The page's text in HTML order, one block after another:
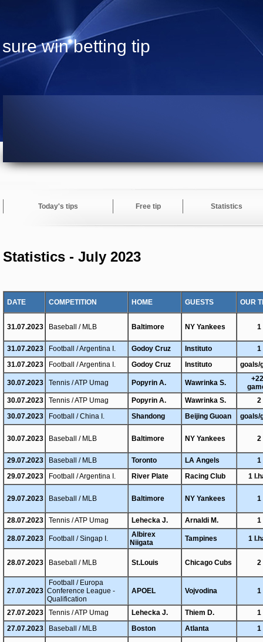
sure win betting tip
Today's tips Free tip Statistics
Statistics - July 2023
DATE COMPETITION HOME GUESTS OUR
31.07.2023 Baseball / MLB Baltimore NY Yankees 1
31.07.2023 Football / Argentina I. Godoy Cruz Instituto
1
31.07.2023
Football / Argentina I. Godoy Cruz Instituto goals/
30.07.2023 Tennis / ATP Umag Popyrin A. Wawrinka S.
30.07.2023
Tennis / ATP Umag Popyrin A. Wawrinka S.
2
30.07.2023
Football / China I. Shandong Beijing Guoan goals/
30.07.2023 Baseball / MLB Baltimore NY Yankees 2
29.07.2023 Baseball / MLB Toronto LA Angels
1
29.07.2023
Football / Argentina I. River Plate Racing Club 1
29.07.2023 Baseball / MLB Baltimore NY Yankees 1
28.07.2023 Tennis / ATP Umag Lehecka J. Arnaldi M. 1
28.07.2023 Football / Singap I.
Albirex
Niigata
Tampines 1
28.07.2023 Baseball / MLB St.Louis Chicago Cubs 2
27.07.2023
Football / Europa
Conference League -
Qualification
APOEL Vojvodina 1
27.07.2023 Tennis / ATP Umag Lehecka J. Thiem D.
1
27.07.2023
Baseball / MLB Boston Atlanta 1